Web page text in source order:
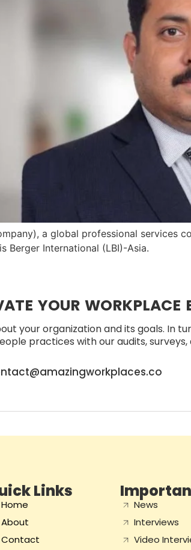
a global professional services
Berger International (LBI)-Asia.
YOUR WORKPLACE
your organization and its goals. In
practices with our audits,
Links
Home
About
Contact
News
Interviews
Video